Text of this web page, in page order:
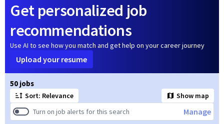
Get personalized job
recommendations
Use AI to see how you match and get help on your career journey
Upload your resume
50 jobs
Sort: Relevance
Show map
Turn on job alerts for this search
Manage
Page 1 of 5